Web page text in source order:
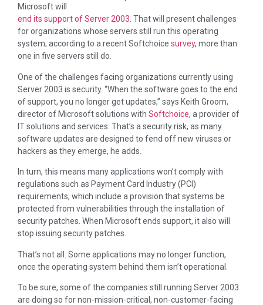
Microsoft will
end its support of Server 2003. That will present challenges
for organizations whose servers still run this operating
system; according to a recent Softchoice survey, more than
one in five servers still do.
One of the challenges facing organizations currently using
Server 2003 is security. “When the software goes to the end
of support, you no longer get updates,” says Keith Groom,
director of Microsoft solutions with Softchoice, a provider of
IT solutions and services. That’s a security risk, as many
software updates are designed to fend off new viruses or
hackers as they emerge, he adds.
In turn, this means many applications won’t comply with
regulations such as Payment Card Industry (PCI)
requirements, which include a provision that systems be
protected from vulnerabilities through the installation of
security patches. When Microsoft ends support, it also will
stop issuing security patches.
That’s not all. Some applications may no longer function,
once the operating system behind them isn’t operational.
To be sure, some of the companies still running Server 2003
are doing so for non-mission-critical, non-customer-facing